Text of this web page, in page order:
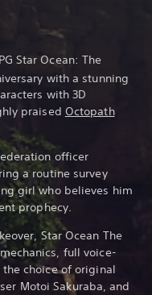
Star Ocean: The
with a stunning
with 3D
praised Octopath
officer
a routine survey
girl who believes him
prophecy.
Star Ocean The
full voice-
the choice of original
Motoi Sakuraba, and